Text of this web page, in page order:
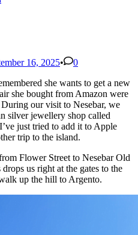
16, 2025•
0
she wants to get a new
she bought from Amazon were
our visit to Nesebar, we
silver jewellery shop called
just tried to add it to Apple
trip to the island.
Flower Street to Nesebar Old
us right at the gates to the
up the hill to Argento.